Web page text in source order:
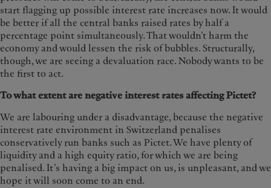
start flagging up possible interest rate increases now. It would
be better if all the central banks raised rates by half a
percentage point simultaneously. That wouldn’t harm the
economy and would lessen the risk of bubbles. Structurally,
though, we are seeing a devaluation race. Nobody wants to be
the first to act.
To what extent are negative interest rates affecting Pictet?
We are labouring under a disadvantage, because the negative
interest rate environment in Switzerland penalises
conservatively run banks such as Pictet. We have plenty of
liquidity and a high equity ratio, for which we are being
penalised. It’s having a big impact on us, is unpleasant, and we
hope it will soon come to an end.